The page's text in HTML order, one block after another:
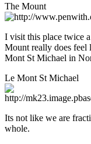
The Mount
I visit this place twice
Mount really does feel
Mont St Michael in
Le Mont St Michael
Its not like we are
whole.